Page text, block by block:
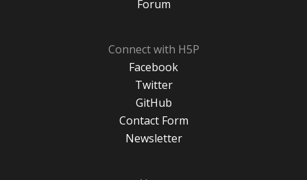
Forum
Connect with H5P
Facebook
Twitter
GitHub
Contact Form
Newsletter